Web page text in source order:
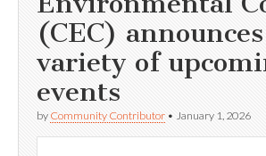
(CEC)
variety of
events
by Community Contributor • January 1, 2026